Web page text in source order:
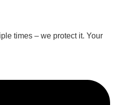
times – we protect it. Your